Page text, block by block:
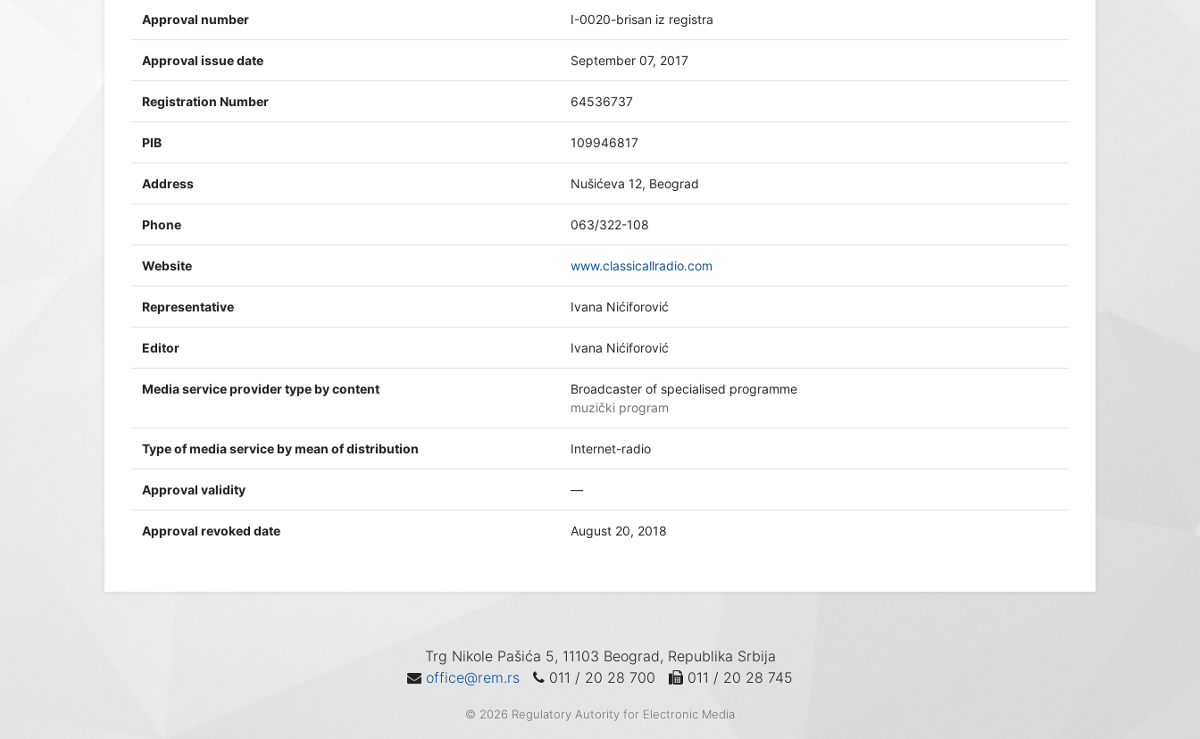
Approval number I-0020-brisan iz registra
Approval issue date September 07, 2017
Registration Number 64536737
PIB 109946817
Address Nušićeva 12, Beograd
Phone 063/322-108
Website www.classicallradio.com
Representative Ivana Nićiforović
Editor Ivana Nićiforović
Media service provider type by content
Broadcaster of specialised programme
muzički program
Type of media service by mean of distribution Internet-radio
Approval validity —
Approval revoked date August 20, 2018
Trg Nikole Pašića 5, 11103 Beograd, Republika Srbija
office@rem.rs
011 / 20 28 700 011 / 20 28 745
© 2026 Regulatory Autority for Electronic Media